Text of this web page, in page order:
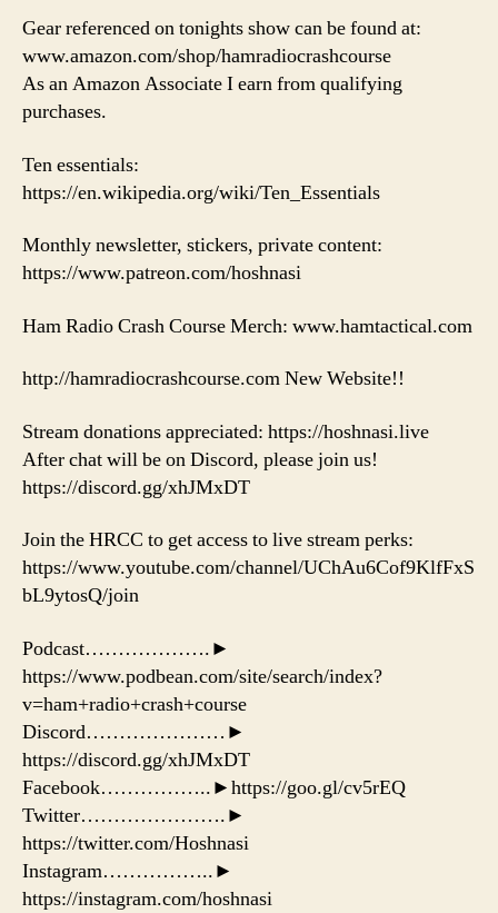
Gear referenced on tonights show can be found at:
www.amazon.com/shop/hamradiocrashcourse
As an Amazon Associate I earn from qualifying
purchases.
Ten essentials:
https://en.wikipedia.org/wiki/Ten_Essentials
Monthly newsletter, stickers, private content:
https://www.patreon.com/hoshnasi
Ham Radio Crash Course Merch: www.hamtactical.com
http://hamradiocrashcourse.com New Website!!
Stream donations appreciated: https://hoshnasi.live
After chat will be on Discord, please join us!
https://discord.gg/xhJMxDT
Join the HRCC to get access to live stream perks:
https://www.youtube.com/channel/UChAu6Cof9KlfFxS
bL9ytosQ/join
Podcast……………….►
https://www.podbean.com/site/search/index?
v=ham+radio+crash+course
Discord…………………►
https://discord.gg/xhJMxDT
Facebook……………..►https://goo.gl/cv5rEQ
Twitter………………….►
https://twitter.com/Hoshnasi
Instagram……………..►
https://instagram.com/hoshnasi